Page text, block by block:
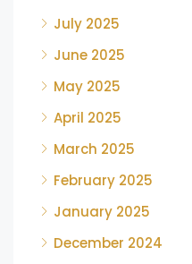
July 2025
June 2025
May 2025
April 2025
March 2025
February 2025
January 2025
December 2024